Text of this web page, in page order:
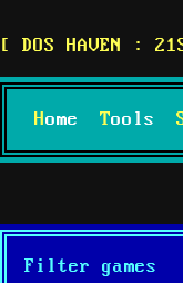
DOS HAVEN :
Home Tools
Filter games